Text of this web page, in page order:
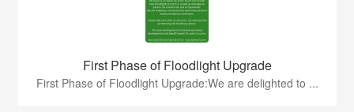
First Phase of Floodlight Upgrade
First Phase of Floodlight Upgrade:We are delighted to ...